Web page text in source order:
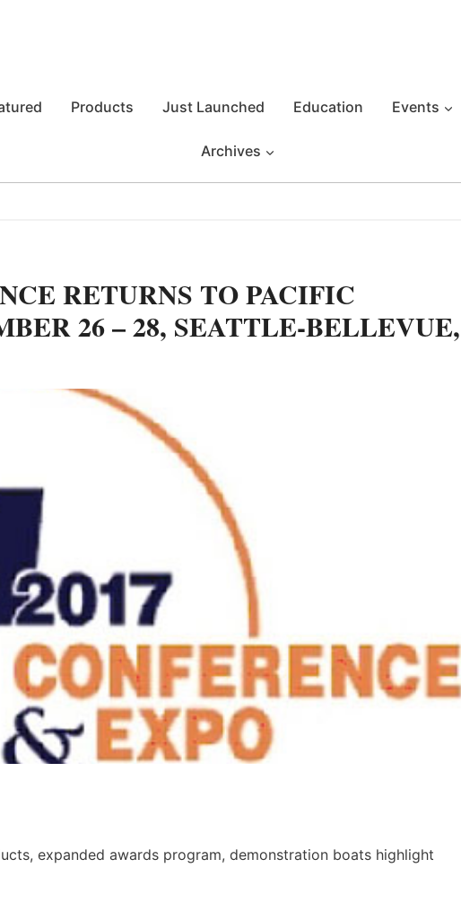
Products Just Launched Education Events
Archives
RETURNS TO PACIFIC
26 – 28, SEATTLE-BELLEVUE,
expanded awards program, demonstration boats highlight